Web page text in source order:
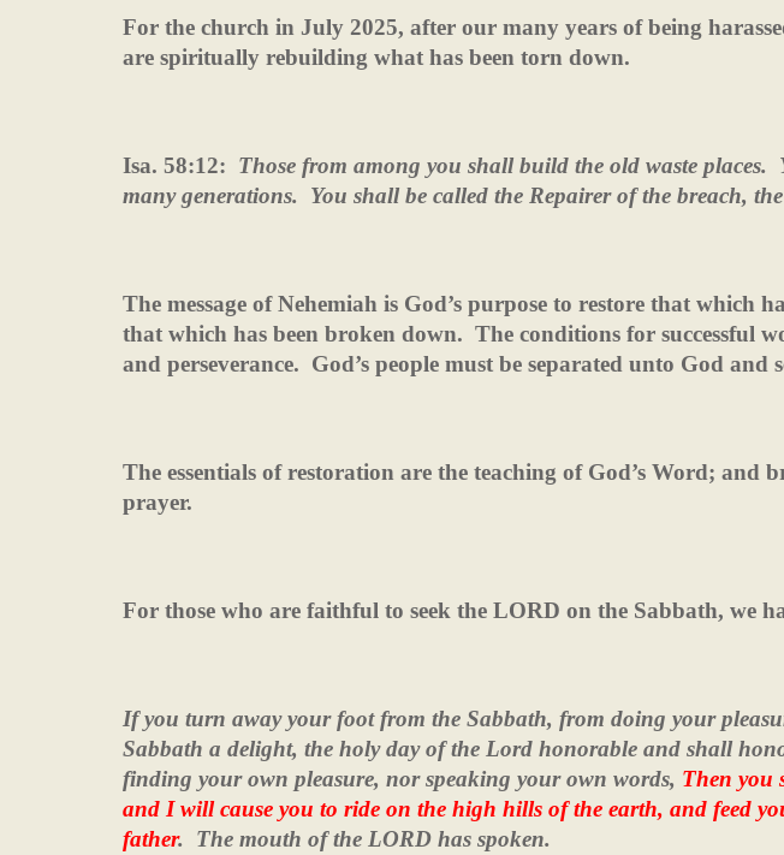
For the church in July 2025, after our many years of being
are spiritually rebuilding what has been torn down.
Isa. 58:12: Those from among you shall build the old waste places.
many generations.
You shall be called the Repairer of the breach,
The message of Nehemiah is God’s purpose to restore that which
that which has been broken down. The conditions for successful
and perseverance. God’s people must be separated unto God
The essentials of restoration are the teaching of God’s Word; and
prayer.
For those who are faithful to seek the LORD on the Sabbath, we
If you turn away your foot from the Sabbath, from doing your
Sabbath a delight, the holy day of the Lord honorable and shall
finding your own pleasure, nor speaking your own words, Then you
and I will cause you to ride on the high hills of the earth, and feed
father. The mouth of the LORD has spoken.